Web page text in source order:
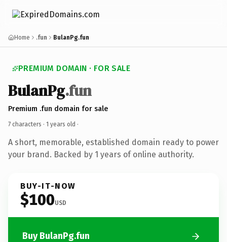
Home .fun BulanPg.fun
PREMIUM DOMAIN · FOR SALE
BulanPg.fun
Premium .fun domain for sale
7 characters · 1 years old ·
A short, memorable, established domain ready to power
your brand. Backed by 1 years of online authority.
BUY-IT-NOW
$100USD
Buy BulanPg.fun